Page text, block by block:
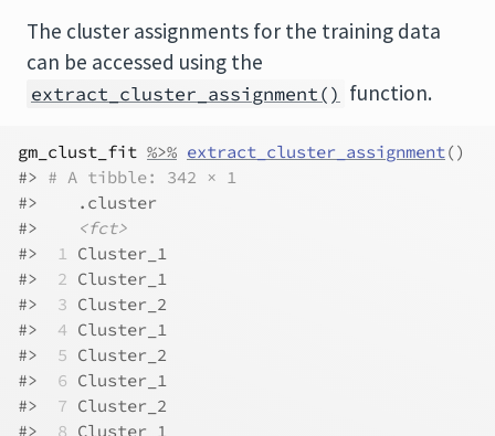
The cluster assignments for the training data
can be accessed using the
extract_cluster_assignment() function.
gm_clust_fit %>% extract_cluster_assignment()
#> # A tibble: 342 × 1
#>    .cluster
#>
<fct>
#>
1 Cluster_1
#>
2 Cluster_1
#>
3 Cluster_2
#>
4 Cluster_1
#>
5 Cluster_2
#>
6 Cluster_1
#>
7 Cluster_2
#>
8 Cluster_1